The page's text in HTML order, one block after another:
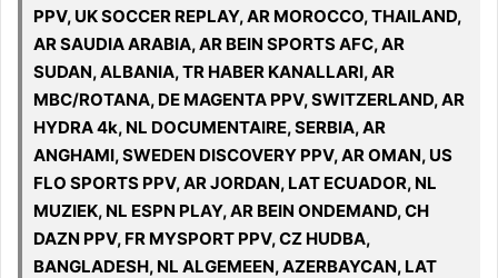
PPV, UK SOCCER REPLAY, AR MOROCCO, THAILAND,
AR SAUDIA ARABIA, AR BEIN SPORTS AFC, AR
SUDAN, ALBANIA, TR HABER KANALLARI, AR
MBC/ROTANA, DE MAGENTA PPV, SWITZERLAND, AR
HYDRA 4k, NL DOCUMENTAIRE, SERBIA, AR
ANGHAMI, SWEDEN DISCOVERY PPV, AR OMAN, US
FLO SPORTS PPV, AR JORDAN, LAT ECUADOR, NL
MUZIEK, NL ESPN PLAY, AR BEIN ONDEMAND, CH
DAZN PPV, FR MYSPORT PPV, CZ HUDBA,
BANGLADESH, NL ALGEMEEN, AZERBAYCAN, LAT